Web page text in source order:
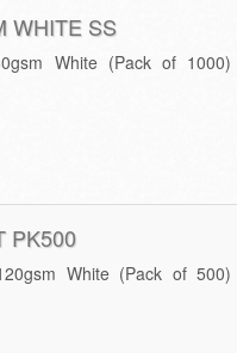
WHITE SS
White (Pack of 1000)
PK500
White (Pack of 500)